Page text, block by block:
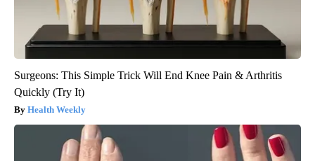
Surgeons: This Simple Trick Will End Knee Pain & Arthritis
Quickly (Try It)
Health Weekly